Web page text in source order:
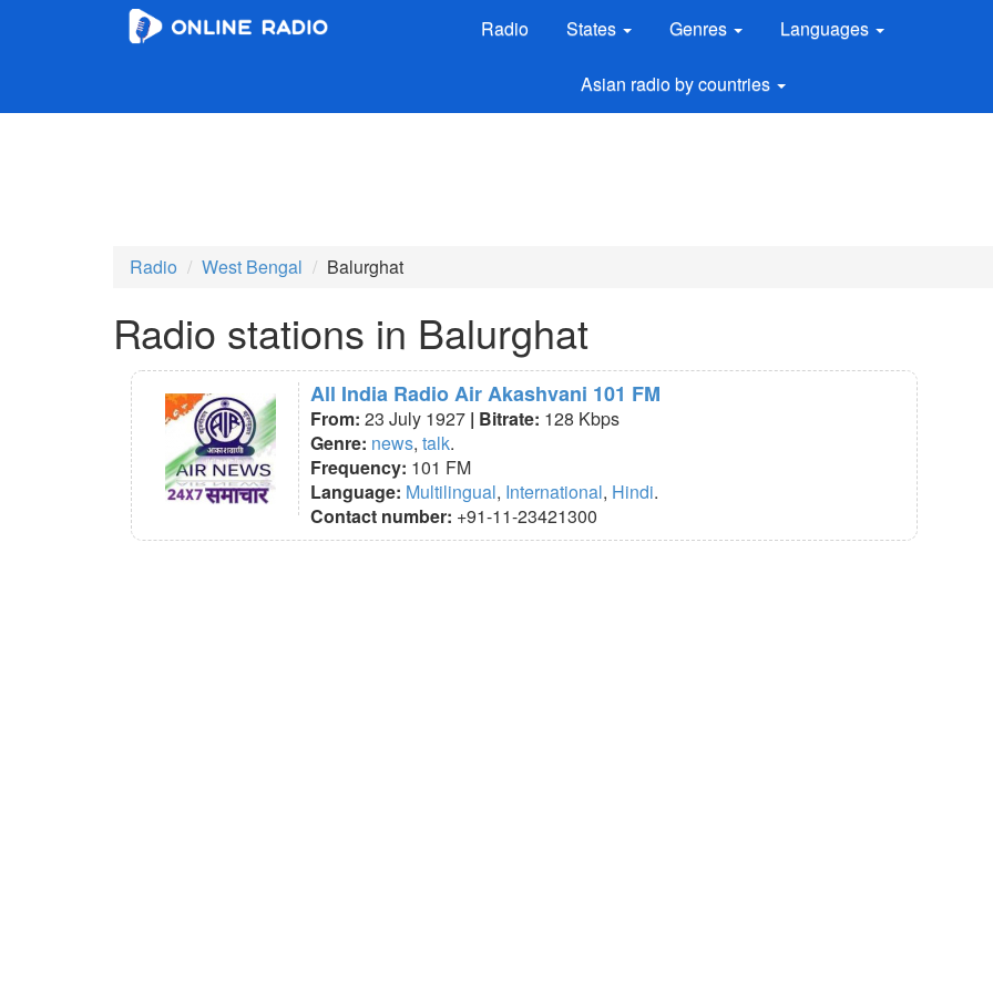
Radio States Genres Languages
Asian radio by countries
Radio West Bengal Balurghat
Radio stations in Balurghat
All India Radio Air Akashvani 101 FM
From: 23 July 1927 | Bitrate: 128 Kbps
Genre: news, talk.
Frequency: 101 FM
Language: Multilingual, International, Hindi.
Contact number: +91-11-23421300